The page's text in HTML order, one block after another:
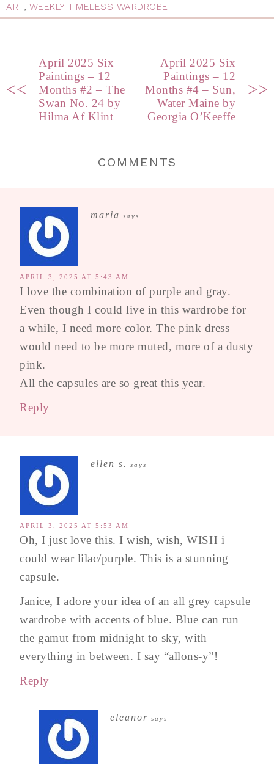
ART, WEEKLY TIMELESS WARDROBE
<<
April 2025 Six
Paintings – 12
Months #2 – The
Swan No. 24 by
Hilma Af Klint
April 2025 Six
Paintings – 12
Months #4 – Sun,
Water Maine by
Georgia O’Keeffe
>>
COMMENTS
maria says
APRIL 3, 2025 AT 5:43 AM
I love the combination of purple and gray.
Even though I could live in this wardrobe for
a while, I need more color. The pink dress
would need to be more muted, more of a dusty
pink.
All the capsules are so great this year.
Reply
ellen s. says
APRIL 3, 2025 AT 5:53 AM
Oh, I just love this. I wish, wish, WISH i
could wear lilac/purple. This is a stunning
capsule.
Janice, I adore your idea of an all grey capsule
wardrobe with accents of blue. Blue can run
the gamut from midnight to sky, with
everything in between. I say “allons-y”!
Reply
eleanor says